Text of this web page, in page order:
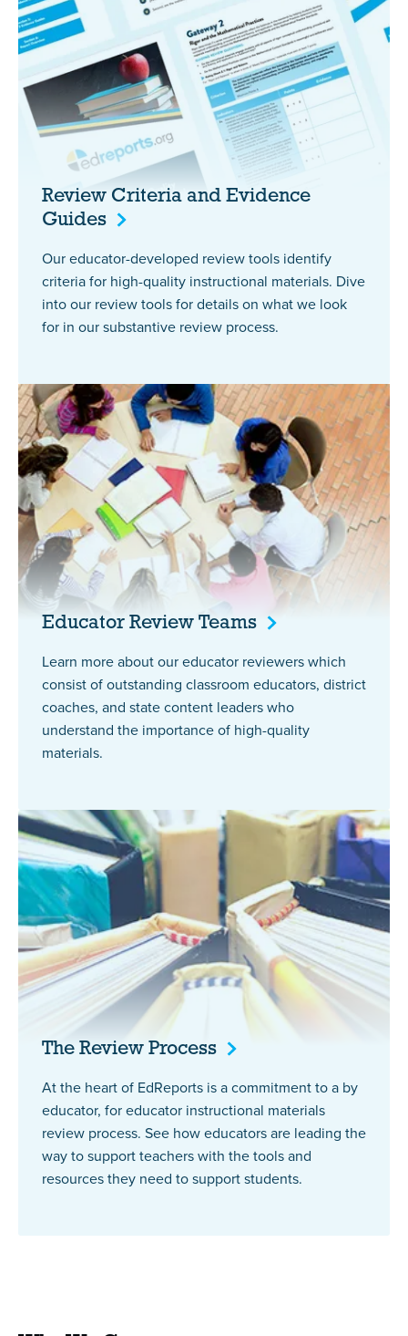
Review Criteria and Evidence
Guides
Our educator-developed review tools identify
criteria for high-quality instructional materials. Dive
into our review tools for details on what we look
for in our substantive review process.
Educator Review Teams
Learn more about our educator reviewers which
consist of outstanding classroom educators, district
coaches, and state content leaders who
understand the importance of high-quality
materials.
The Review Process
At the heart of EdReports is a commitment to a by
educator, for educator instructional materials
review process. See how educators are leading the
way to support teachers with the tools and
resources they need to support students.